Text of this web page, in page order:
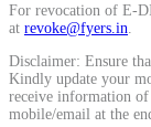
Calculate average
For revocation of E-
at revoke@fyers.in
Disclaimer: Ensure
Kindly update your
receive information
mobile/email at the